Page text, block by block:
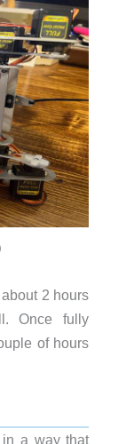
2 hours
Once fully
of hours
a way that